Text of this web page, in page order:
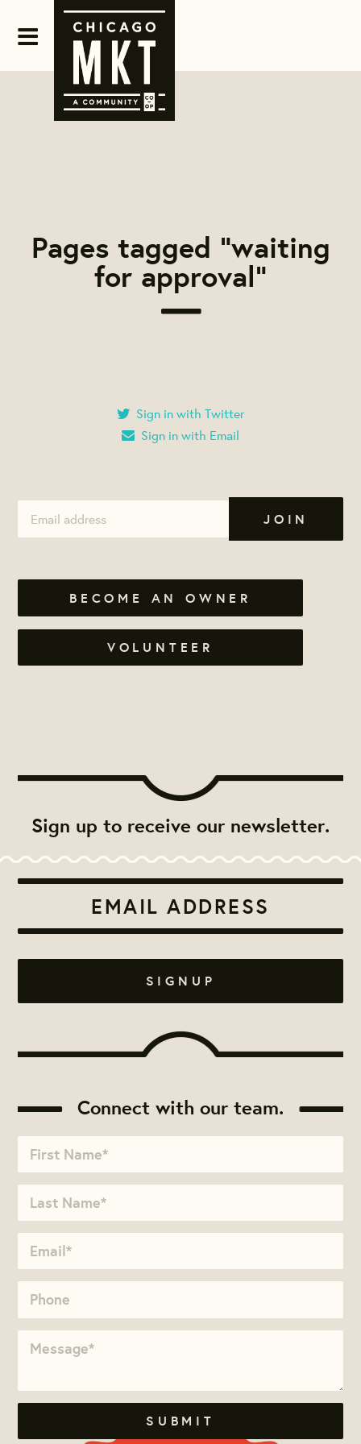
Pages tagged "waiting
for approval"
Sign in with Twitter
Sign in with Email
BECOME AN OWNER
VOLUNTEER
Sign up to receive our newsletter.
Connect with our team.